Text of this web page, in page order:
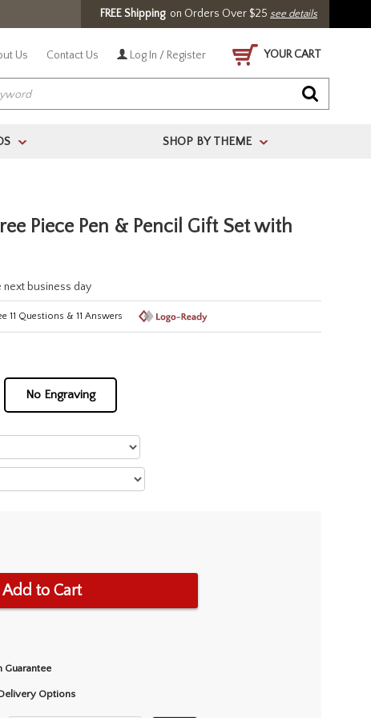
FREE Shippingon Orders Over $25 see details
Us Contact Us Log In / Register YOUR CART
> SHOP BY THEME >
Piece Pen & Pencil Gift Set with
next business day
11 Questions & 11 Answers
No Engraving
Add to Cart
Guarantee
Options